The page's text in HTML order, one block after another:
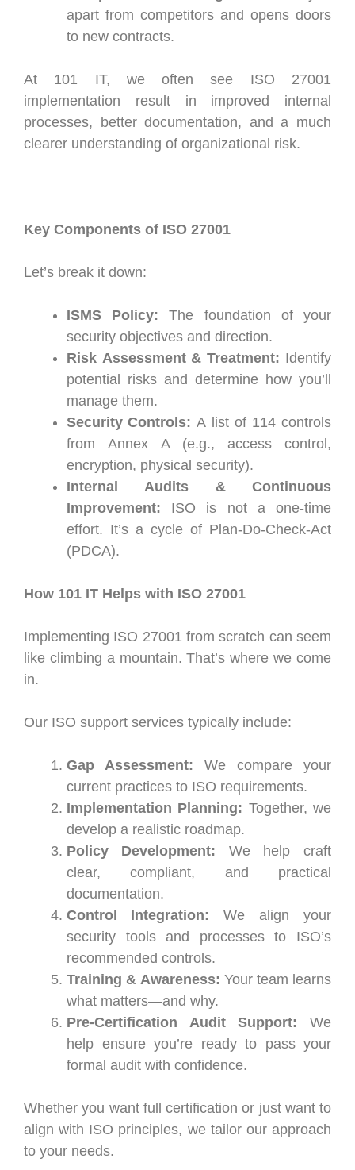
apart from competitors and opens doors
to new contracts.
At 101 IT, we often see ISO 27001
implementation result in improved internal
processes, better documentation, and a much
clearer understanding of organizational risk.
Key Components of ISO 27001
Let’s break it down:
ISMS Policy: The foundation of your
security objectives and direction.
Risk Assessment & Treatment: Identify
potential risks and determine how you’ll
manage them.
Security Controls: A list of 114 controls
from Annex A (e.g., access control,
encryption, physical security).
Internal Audits & Continuous
Improvement: ISO is not a one-time
effort. It’s a cycle of Plan-Do-Check-Act
(PDCA).
How 101 IT Helps with ISO 27001
Implementing ISO 27001 from scratch can seem
like climbing a mountain. That’s where we come
in.
Our ISO support services typically include:
Gap Assessment: We compare your
current practices to ISO requirements.
Implementation Planning: Together, we
develop a realistic roadmap.
Policy Development: We help craft
clear, compliant, and practical
documentation.
Control Integration: We align your
security tools and processes to ISO’s
recommended controls.
Training & Awareness: Your team learns
what matters—and why.
Pre-Certification Audit Support: We
help ensure you’re ready to pass your
formal audit with confidence.
Whether you want full certification or just want to
align with ISO principles, we tailor our approach
to your needs.